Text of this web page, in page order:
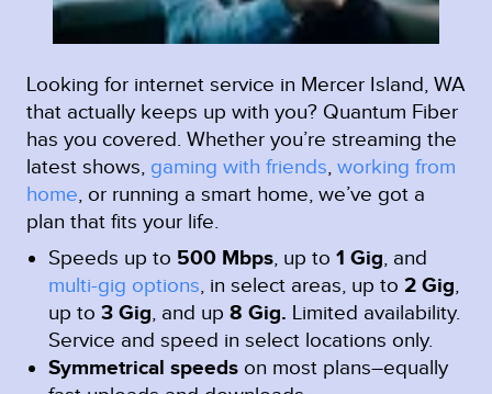
Looking for internet service in Mercer Island, WA
that actually keeps up with you? Quantum Fiber
has you covered. Whether you’re streaming the
latest shows, gaming with friends, working from
home, or running a smart home, we’ve got a
plan that fits your life.
Speeds up to 500 Mbps, up to 1 Gig, and
multi-gig options, in select areas, up to 2 Gig,
up to 3 Gig, and up 8 Gig. Limited availability.
Service and speed in select locations only.
Symmetrical speeds on most plans–equally